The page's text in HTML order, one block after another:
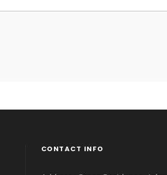
CONTACT INFO